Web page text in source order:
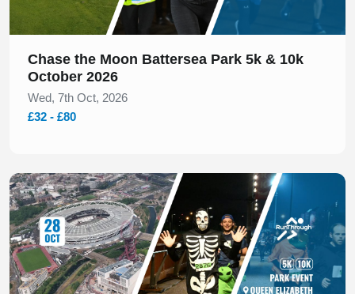
Chase the Moon Battersea Park 5k & 10k
October 2026
Wed, 7th Oct, 2026
£32 - £80
Slide 1 of 1